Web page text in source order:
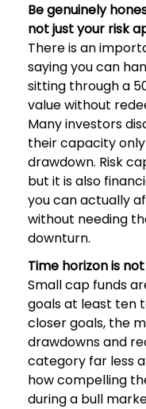
Be genuinely
not just your risk
There is an
saying you can
sitting through a
value without
Many investors
their capacity
drawdown. Risk
but it is also
you can actually
without needing
downturn.
Time horizon is
Small cap funds
goals at least ten
closer goals, the
drawdowns and
category far less
how compelling
during a bull